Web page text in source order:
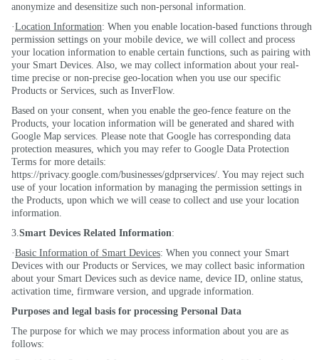
anonymize and desensitize such non-personal information.
·Location Information: When you enable location-based functions through
permission settings on your mobile device, we will collect and process
your location information to enable certain functions, such as pairing with
your Smart Devices. Also, we may collect information about your real-
time precise or non-precise geo-location when you use our specific
Products or Services, such as InverFlow.
Based on your consent, when you enable the geo-fence feature on the
Products, your location information will be generated and shared with
Google Map services. Please note that Google has corresponding data
protection measures, which you may refer to Google Data Protection
Terms for more details:
https://privacy.google.com/businesses/gdprservices/. You may reject such
use of your location information by managing the permission settings in
the Products, upon which we will cease to collect and use your location
information.
3. Smart Devices Related Information:
·Basic Information of Smart Devices: When you connect your Smart
Devices with our Products or Services, we may collect basic information
about your Smart Devices such as device name, device ID, online status,
activation time, firmware version, and upgrade information.
Purposes and legal basis for processing Personal Data
The purpose for which we may process information about you are as
follows: